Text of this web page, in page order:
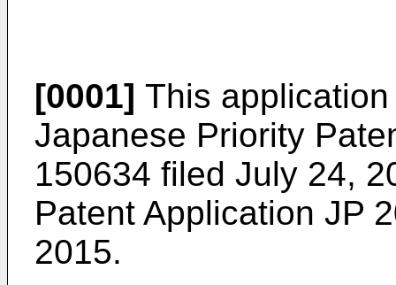
[0001] This
Japanese Priority
150634 filed July 24,
Patent Application JP
2015.